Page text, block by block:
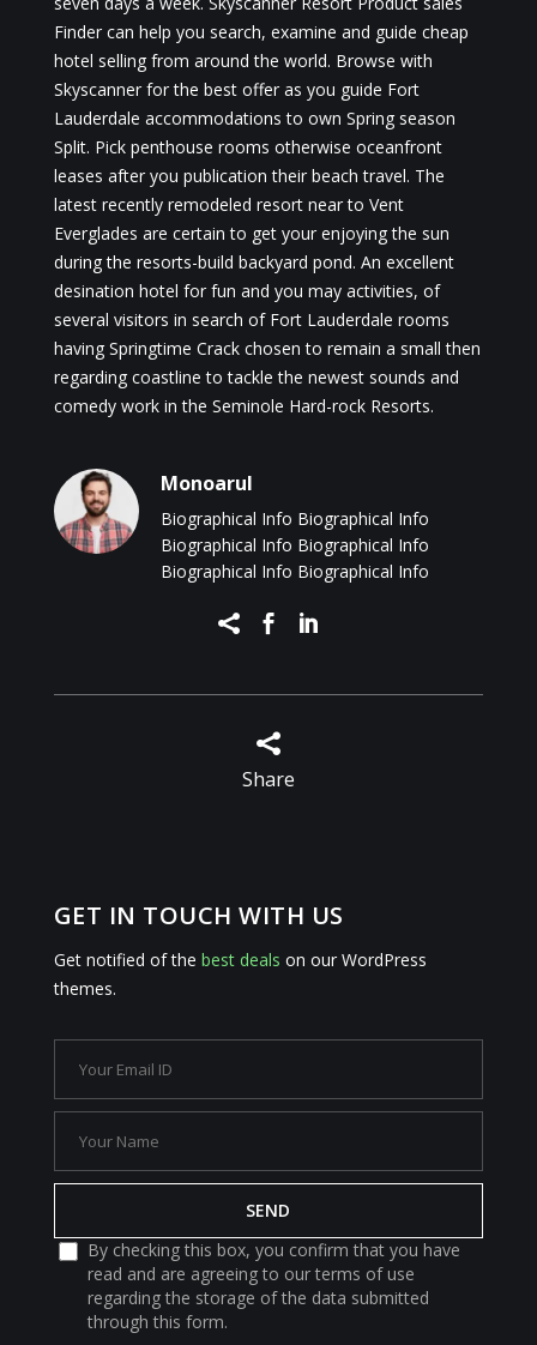
Finder can help you search, examine and guide cheap
hotel selling from around the world. Browse with
Skyscanner for the best offer as you guide Fort
Lauderdale accommodations to own Spring season
Split. Pick penthouse rooms otherwise oceanfront
leases after you publication their beach travel. The
latest recently remodeled resort near to Vent
Everglades are certain to get your enjoying the sun
during the resorts-build backyard pond. An excellent
desination hotel for fun and you may activities, of
several visitors in search of Fort Lauderdale rooms
having Springtime Crack chosen to remain a small then
regarding coastline to tackle the newest sounds and
comedy work in the Seminole Hard-rock Resorts.
Monoarul
Biographical Info Biographical Info
Biographical Info Biographical Info
Biographical Info Biographical Info
  

Share
GET IN TOUCH WITH US
Get notified of the best deals on our WordPress
themes.
By checking this box, you confirm that you have
read and are agreeing to our terms of use
regarding the storage of the data submitted
through this form.